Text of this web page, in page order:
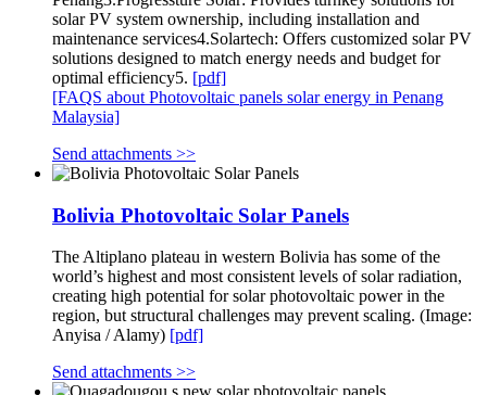
solar PV system ownership, including installation and
maintenance services4.Solartech: Offers customized solar PV
solutions designed to match energy needs and budget for
optimal efficiency5. [pdf]
[FAQS about Photovoltaic panels solar energy in Penang
Malaysia]
Send attachments >>
Bolivia Photovoltaic Solar Panels
The Altiplano plateau in western Bolivia has some of the
world’s highest and most consistent levels of solar radiation,
creating high potential for solar photovoltaic power in the
region, but structural challenges may prevent scaling. (Image:
Anyisa / Alamy) [pdf]
Send attachments >>